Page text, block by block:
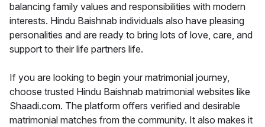
balancing family values and responsibilities with modern
interests. Hindu Baishnab individuals also have pleasing
personalities and are ready to bring lots of love, care, and
support to their life partners life.
If you are looking to begin your matrimonial journey,
choose trusted Hindu Baishnab matrimonial websites like
Shaadi.com. The platform offers verified and desirable
matrimonial matches from the community. It also makes it